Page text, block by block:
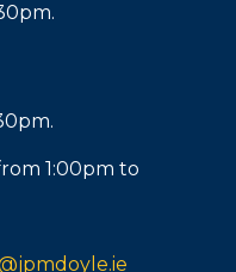
1:00pm to